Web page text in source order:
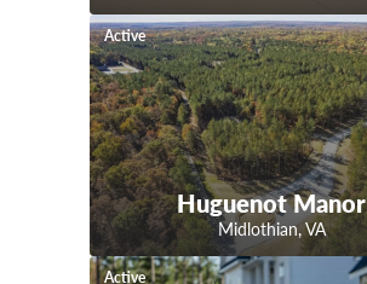
Active
Huguenot Manor
Midlothian,VA
Active